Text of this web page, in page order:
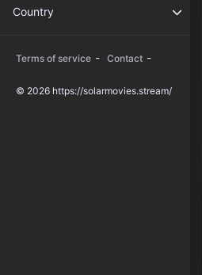
Country
Terms of service - Contact -
© 2026 https://solarmovies.stream/